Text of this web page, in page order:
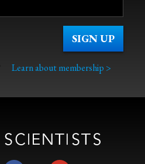
Learn about membership >